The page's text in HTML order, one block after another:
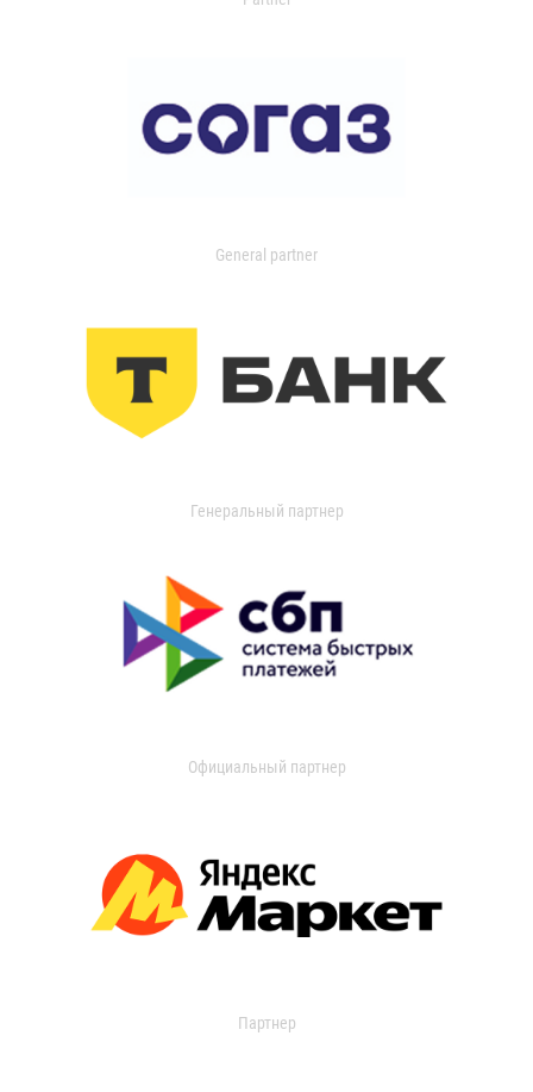
General partner
Генеральный партнер
Официальный партнер
Партнер